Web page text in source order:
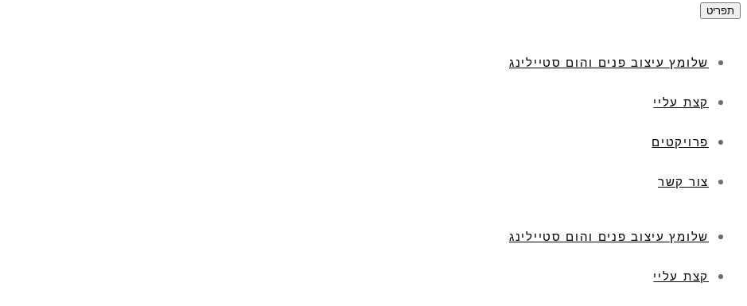
תפריט
שלומץ עיצוב פנים והום סטיילינג
קצת עליי
פרויקטים
צור קשר
שלומץ עיצוב פנים והום סטיילינג
קצת עליי